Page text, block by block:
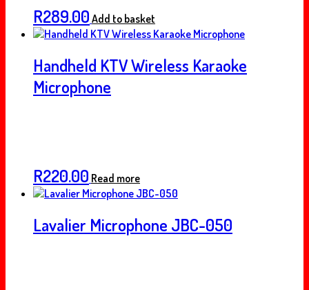
R289.00 Add to basket
Handheld KTV Wireless Karaoke
Microphone
R220.00 Read more
Lavalier Microphone JBC-050